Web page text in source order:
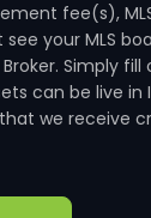
fee(s),
your MLS
Simply
can be live in
we receive